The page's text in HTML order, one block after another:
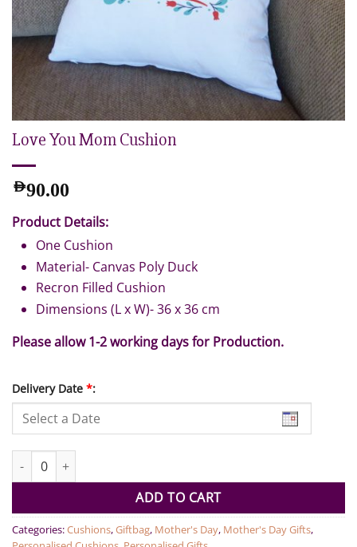
Love You Mom Cushion
AED90.00
Product Details:
One Cushion
Material- Canvas Poly Duck
Recron Filled Cushion
Dimensions (L x W)- 36 x 36 cm
Please allow 1-2 working days for Production.
Delivery Date *:
Love You Mom Cushion quantity
ADD TO CART
Categories:Cushions,Giftbag, Mother's Day, Mother's Day Gifts,